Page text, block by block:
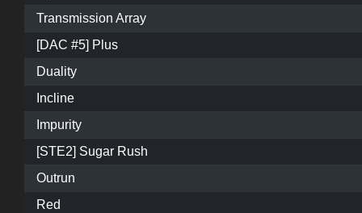
Transmission Array
[DAC #5] Plus
Duality
Incline
Impurity
[STE2] Sugar Rush
Outrun
Red